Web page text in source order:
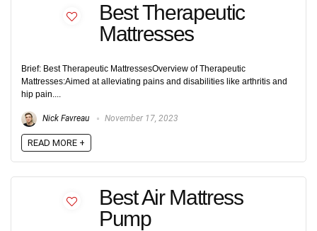
Best Therapeutic
Mattresses
Brief: Best Therapeutic MattressesOverview of Therapeutic
Mattresses:Aimed at alleviating pains and disabilities like arthritis and
hip pain....
Nick Favreau November 17, 2023
READ MORE +
Best Air Mattress
Pump